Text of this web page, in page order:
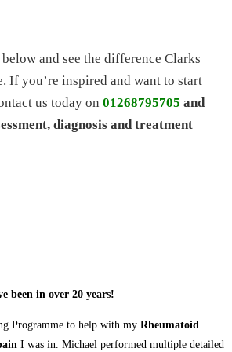
and see the difference Clarks
If you’re inspired and want to start
us today on 01268795705 and
diagnosis and treatment
been in over 20 years!
Programme to help with my Rheumatoid
I was in. Michael performed multiple detailed